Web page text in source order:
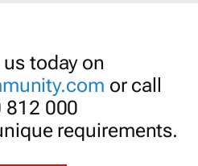
today on
or call
812 000
requirements.